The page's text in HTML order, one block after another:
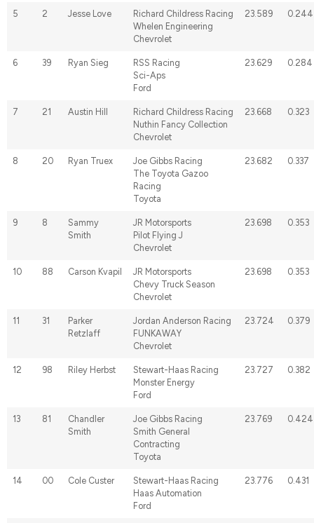
5 2 Jesse Love
Richard Childress Racing
Whelen Engineering
Chevrolet
23.589 0.244
6 39 Ryan Sieg
RSS Racing
Sci-Aps
Ford
23.629 0.284
7 21 Austin Hill
Richard Childress Racing
Nuthin Fancy Collection
Chevrolet
23.668 0.323
8 20 Ryan Truex
Joe Gibbs Racing
The Toyota Gazoo
Racing
Toyota
23.682 0.337
9 8
Sammy
Smith
JR Motorsports
Pilot Flying J
Chevrolet
23.698 0.353
10 88 Carson Kvapil
JR Motorsports
Chevy Truck Season
Chevrolet
23.698 0.353
11 31
Parker
Retzlaff
Jordan Anderson Racing
FUNKAWAY
Chevrolet
23.724 0.379
12 98 Riley Herbst
Stewart-Haas Racing
Monster Energy
Ford
23.727 0.382
13 81
Chandler
Smith
Joe Gibbs Racing
Smith General
Contracting
Toyota
23.769 0.424
14 00 Cole Custer
Stewart-Haas Racing
Haas Automation
Ford
23.776 0.431